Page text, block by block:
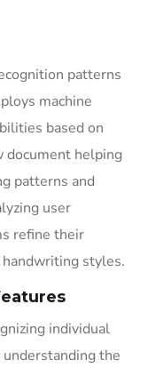
patterns
machine
based on
document helping
patterns and
user
refine their
styles.
individual
the